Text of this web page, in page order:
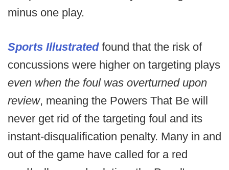
minus one play.
Sports Illustrated found that the risk of
concussions were higher on targeting plays
even when the foul was overturned upon
review, meaning the Powers That Be will
never get rid of the targeting foul and its
instant-disqualification penalty. Many in and
out of the game have called for a red